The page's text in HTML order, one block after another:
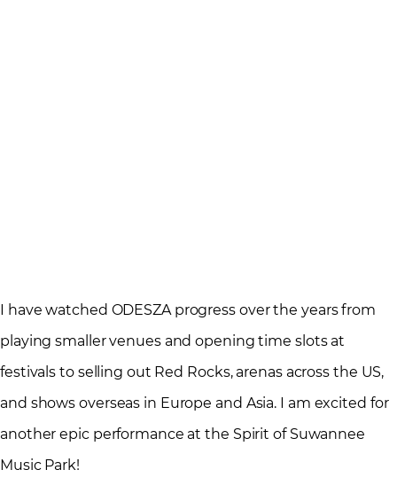
I have watched ODESZA progress over the years from
playing smaller venues and opening time slots at
festivals to selling out Red Rocks, arenas across the US,
and shows overseas in Europe and Asia. I am excited for
another epic performance at the Spirit of Suwannee
Music Park!